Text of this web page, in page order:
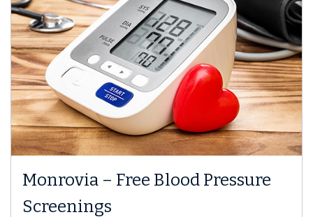
Monrovia – Free Blood Pressure
Screenings